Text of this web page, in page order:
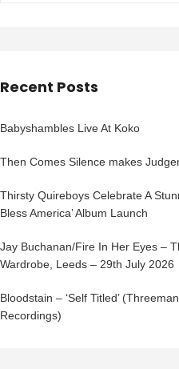
Recent Posts
Babyshambles Live At Koko
Then Comes Silence makes
Thirsty Quireboys Celebrate A
Bless America’ Album Launch
Jay Buchanan/Fire In Her Eyes –
Wardrobe, Leeds – 29th July 2026
Bloodstain – ‘Self Titled’ (Threeman
Recordings)